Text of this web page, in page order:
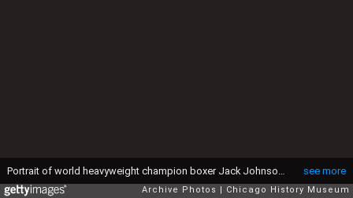
see more
Archive Photos Chicago History Museum